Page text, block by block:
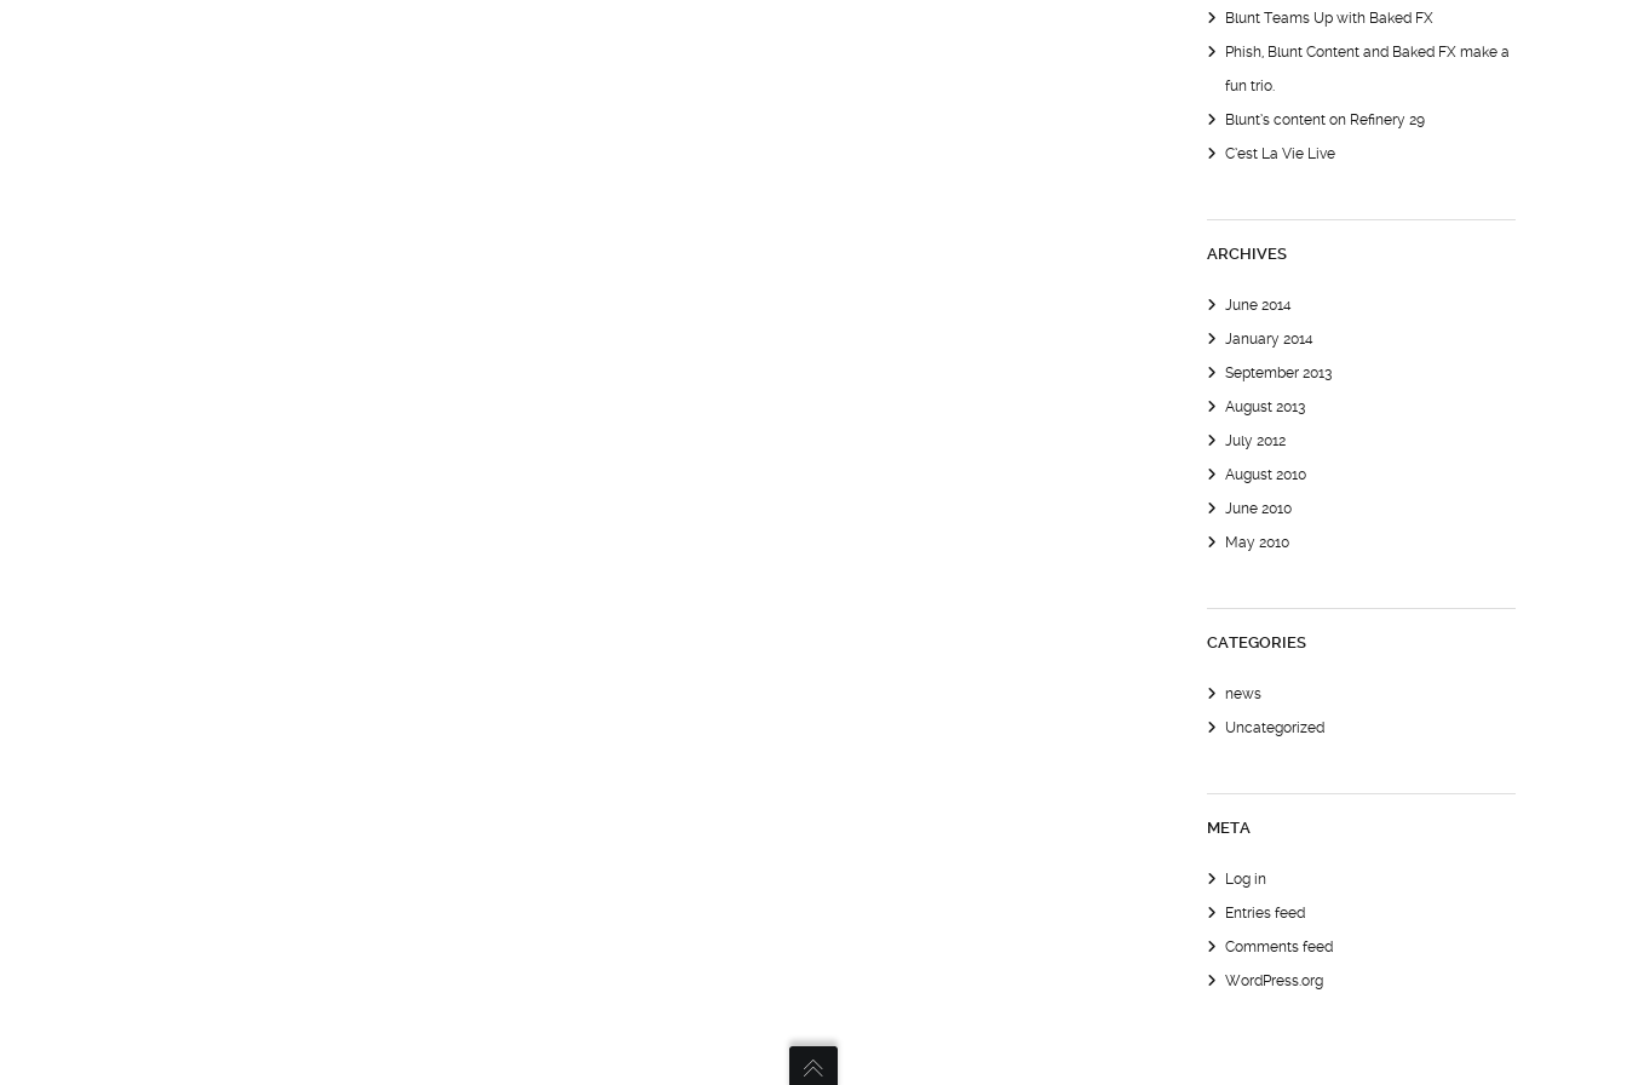
Blunt Teams Up with Baked FX
Phish, Blunt Content and Baked FX make a
fun trio.
Blunt’s content on Refinery 29
C’est La Vie Live
ARCHIVES
June 2014
January 2014
September 2013
August 2013
July 2012
August 2010
June 2010
May 2010
CATEGORIES
news
Uncategorized
META
Log in
Entries feed
Comments feed
WordPress.org